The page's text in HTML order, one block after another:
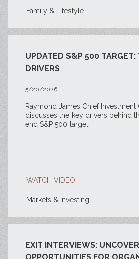
Family & Lifestyle
UPDATED S&P 500 TARGET:
DRIVERS
5/20/2026
Raymond James Chief Investment
discusses the key drivers behind
end S&P 500 target.
WATCH VIDEO
Markets & Investing
EXIT INTERVIEWS: UNCOVER